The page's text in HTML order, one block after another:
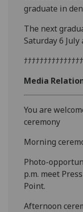
graduate in
The next
Saturday 6 July
ﾅﾅﾅﾅﾅﾅﾅﾅﾅﾅﾅﾅﾅﾅ
Media
You are
ceremony
Morning
Photo-
p.m. meet
Point.
Afternoon